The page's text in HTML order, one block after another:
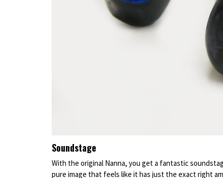
Soundstage
With the original Nanna, you get a fantastic
pure image that feels like it has just the exact right